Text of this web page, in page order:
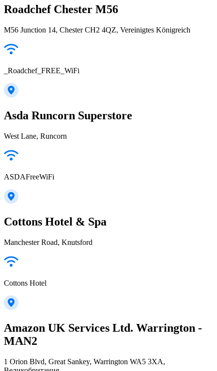
Roadchef Chester M56
M56 Junction 14, Chester CH2 4QZ, Vereinigtes Königreich
_Roadchef_FREE_WiFi
Asda Runcorn Superstore
West Lane, Runcorn
ASDAFreeWiFi
Cottons Hotel & Spa
Manchester Road, Knutsford
Cottons Hotel
Amazon UK Services Ltd. Warrington -
MAN2
1 Orion Blvd, Great Sankey, Warrington WA5 3XA,